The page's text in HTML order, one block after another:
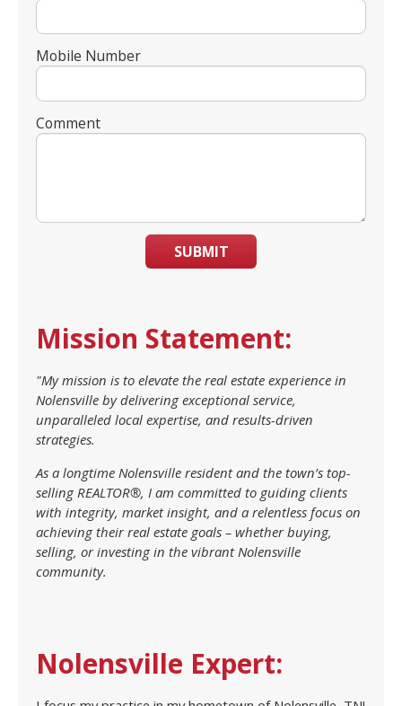
Mobile Number
Comment
SUBMIT
Mission Statement:
"My mission is to elevate the real estate experience in
Nolensville by delivering exceptional service,
unparalleled local expertise, and results-driven
strategies.
As a longtime Nolensville resident and the town’s top-
selling REALTOR®, I am committed to guiding clients
with integrity, market insight, and a relentless focus on
achieving their real estate goals – whether buying,
selling, or investing in the vibrant Nolensville
community.
Nolensville Expert: